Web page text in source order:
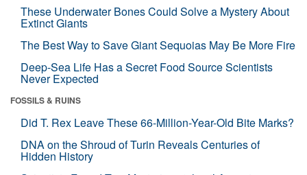
These Underwater Bones Could Solve a Mystery About
Extinct Giants
The Best Way to Save Giant Sequoias May Be More Fire
Deep-Sea Life Has a Secret Food Source Scientists
Never Expected
FOSSILS & RUINS
Did T. Rex Leave These 66-Million-Year-Old Bite Marks?
DNA on the Shroud of Turin Reveals Centuries of
Hidden History